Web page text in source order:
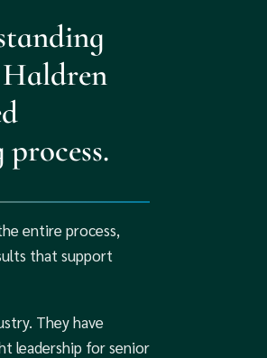
Haldren
entire process,
that support
They have
leadership for senior